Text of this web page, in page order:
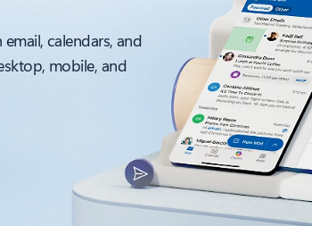
calendars, and
mobile, and